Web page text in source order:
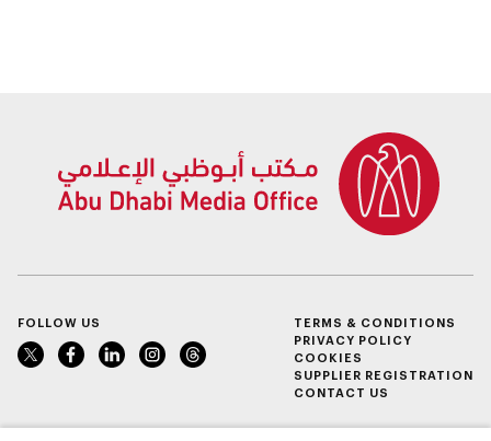
FOLLOW US
TERMS & CONDITIONS
PRIVACY POLICY
COOKIES
SUPPLIER REGISTRATION
CONTACT US